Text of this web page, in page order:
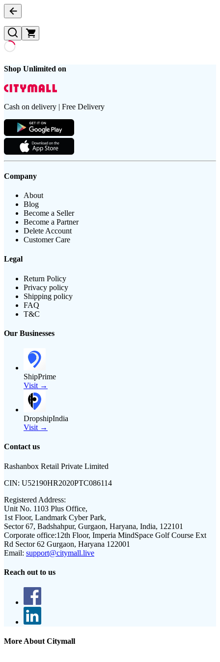
Shop Unlimited on
Cash on delivery | Free Delivery
Company
About
Blog
Become a Seller
Become a Partner
Delete Account
Customer Care
Legal
Return Policy
Privacy policy
Shipping policy
FAQ
T&C
Our Businesses
ShipPrime
Visit →
DropshipIndia
Visit →
Contact us
Rashanbox Retail Private Limited
CIN: U52190HR2020PTC086114
Registered Address:
Unit No. 1103 Plus Office,
1st Floor, Landmark Cyber Park,
Sector 67, Badshahpur, Gurgaon, Haryana, India, 122101
Corporate office:12th Floor, Imperia MindSpace Golf Course Ext
Rd Sector 62 Gurgaon, Haryana 122001
Email: support@citymall.live
Reach out to us
More About Citymall